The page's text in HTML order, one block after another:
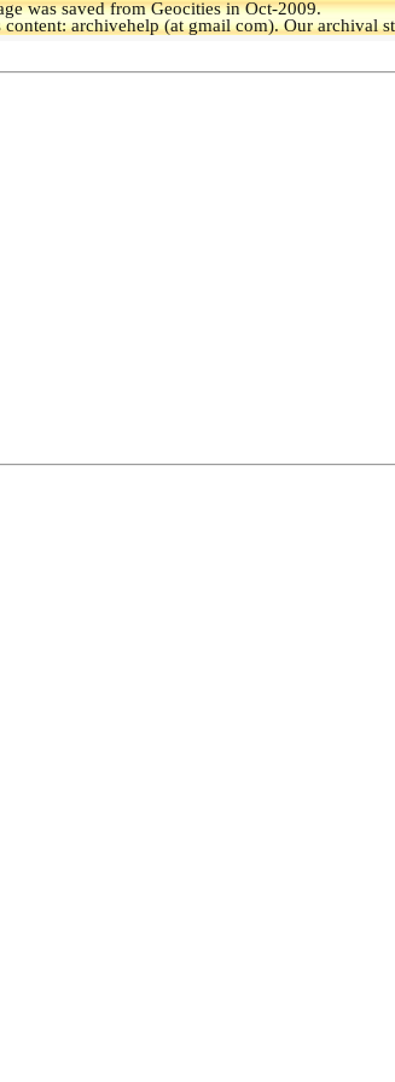
was saved from Geocities in Oct-2009.
archivehelp (at gmail com). Our archival